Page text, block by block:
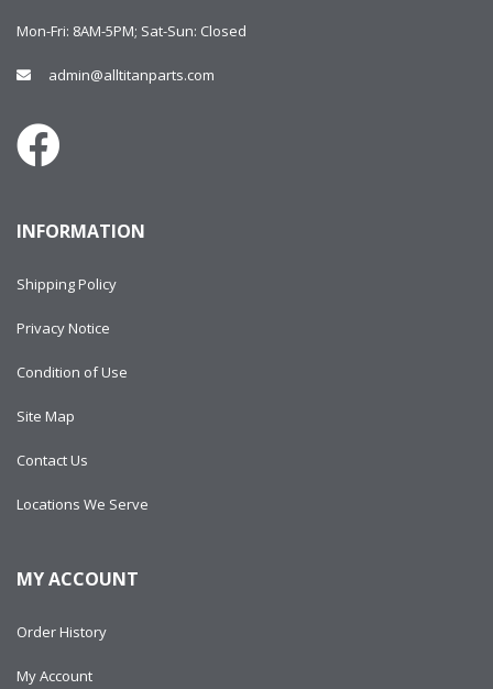
Mon-Fri: 8AM-5PM; Sat-Sun: Closed
admin@alltitanparts.com
INFORMATION
Shipping Policy
Privacy Notice
Condition of Use
Site Map
Contact Us
Locations We Serve
MY ACCOUNT
Order History
My Account